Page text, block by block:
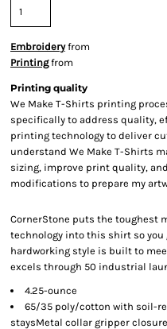
Embroideryfrom
Printingfrom
Printing quality
We Make T-Shirts printing
specifically to address quality,
printing technology to deliver
understand We Make T-Shirts
sizing, improve print quality,
modifications to prepare my
CornerStone puts the toughest
technology into this shirt so you
hardworking style is built to
excels through 50 industrial
4.25-ounce
65/35 poly/cotton with soil-
staysMetal collar gripper